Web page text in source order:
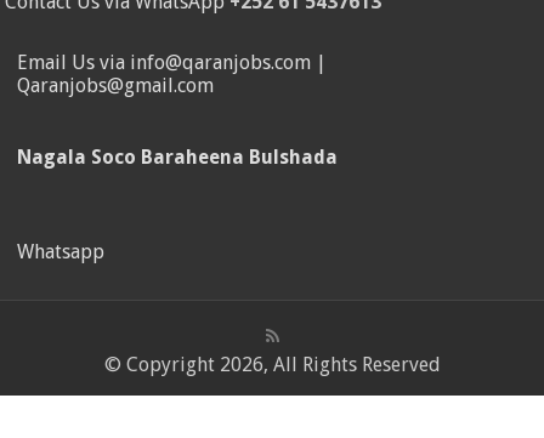
Email Us via info@qaranjobs.com |
Qaranjobs@gmail.com
Nagala Soco Baraheena Bulshada
Whatsapp
© Copyright 2026, All Rights Reserved